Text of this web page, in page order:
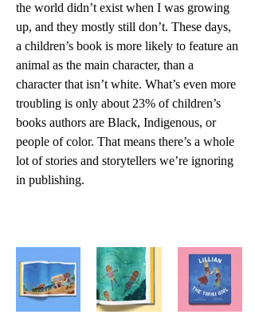
the world didn’t exist when I was growing
up, and they mostly still don’t. These days,
a children’s book is more likely to feature an
animal as the main character, than a
character that isn’t white. What’s even more
troubling is only about 23% of children’s
books authors are Black, Indigenous, or
people of color. That means there’s a whole
lot of stories and storytellers we’re ignoring
in publishing.